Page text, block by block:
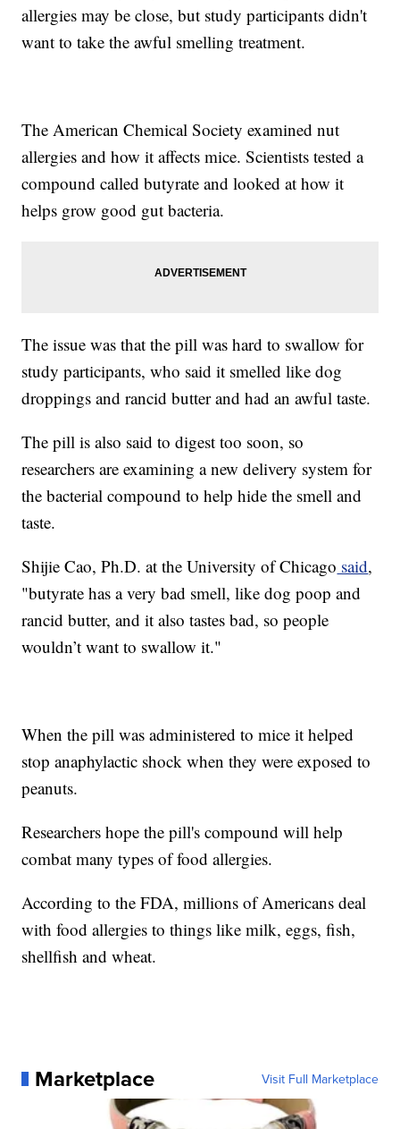
allergies may be close, but study participants didn't
want to take the awful smelling treatment.
The American Chemical Society examined nut
allergies and how it affects mice. Scientists tested a
compound called butyrate and looked at how it
helps grow good gut bacteria.
The issue was that the pill was hard to swallow for
study participants, who said it smelled like dog
droppings and rancid butter and had an awful taste.
The pill is also said to digest too soon, so
researchers are examining a new delivery system for
the bacterial compound to help hide the smell and
taste.
Shijie Cao, Ph.D. at the University of Chicago said,
"butyrate has a very bad smell, like dog poop and
rancid butter, and it also tastes bad, so people
wouldn’t want to swallow it."
When the pill was administered to mice it helped
stop anaphylactic shock when they were exposed to
peanuts.
Researchers hope the pill's compound will help
combat many types of food allergies.
According to the FDA, millions of Americans deal
with food allergies to things like milk, eggs, fish,
shellfish and wheat.
Marketplace Visit Full Marketplace